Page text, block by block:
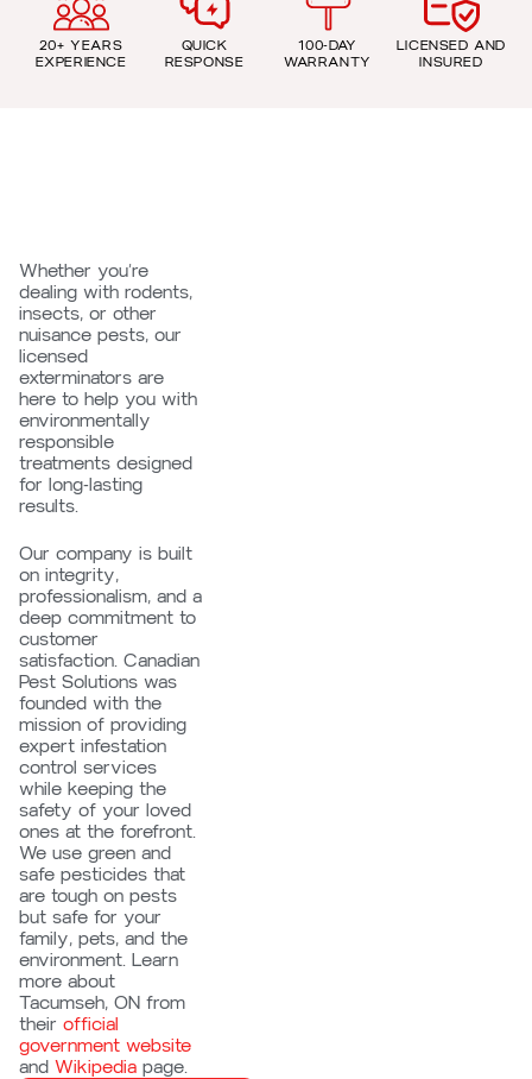
20+ YEARS
EXPERIENCE
QUICK
RESPONSE
100-DAY
WARRANTY
LICENSED AND
INSURED
Whether you’re
dealing with rodents,
insects, or other
nuisance pests, our
licensed
exterminators are
here to help you with
environmentally
responsible
treatments designed
for long-lasting
results.
Our company is built
on integrity,
professionalism, and a
deep commitment to
customer
satisfaction. Canadian
Pest Solutions was
founded with the
mission of providing
expert infestation
control services
while keeping the
safety of your loved
ones at the forefront.
We use green and
safe pesticides that
are tough on pests
but safe for your
family, pets, and the
environment. Learn
more about
Tacumseh, ON from
their official
government website
and Wikipedia page.